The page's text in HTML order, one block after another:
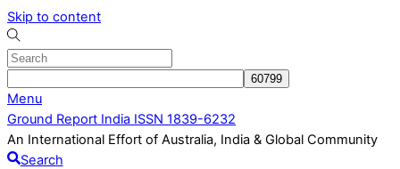
Skip to content
Menu
Ground Report India ISSN 1839-6232
An International Effort of Australia, India & Global Community
Search